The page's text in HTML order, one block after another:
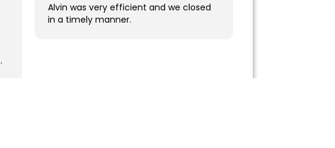
Alvin was very efficient and we closed
in a timely manner.